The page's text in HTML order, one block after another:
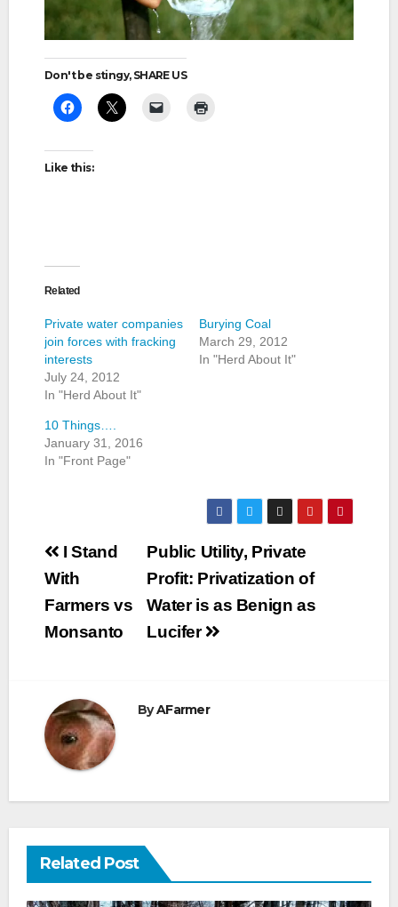
Don't be stingy, SHARE US
Like this:
Related
Private water companies
join forces with fracking
interests
July 24, 2012
In "Herd About It"
Burying Coal
March 29, 2012
In "Herd About It"
10 Things….
January 31, 2016
In "Front Page"
Post
navigation
Public Utility, Private
Profit: Privatization of
Water is as Benign as
Lucifer
I Stand
With
Farmers vs
Monsanto
ByAFarmer
Related Post